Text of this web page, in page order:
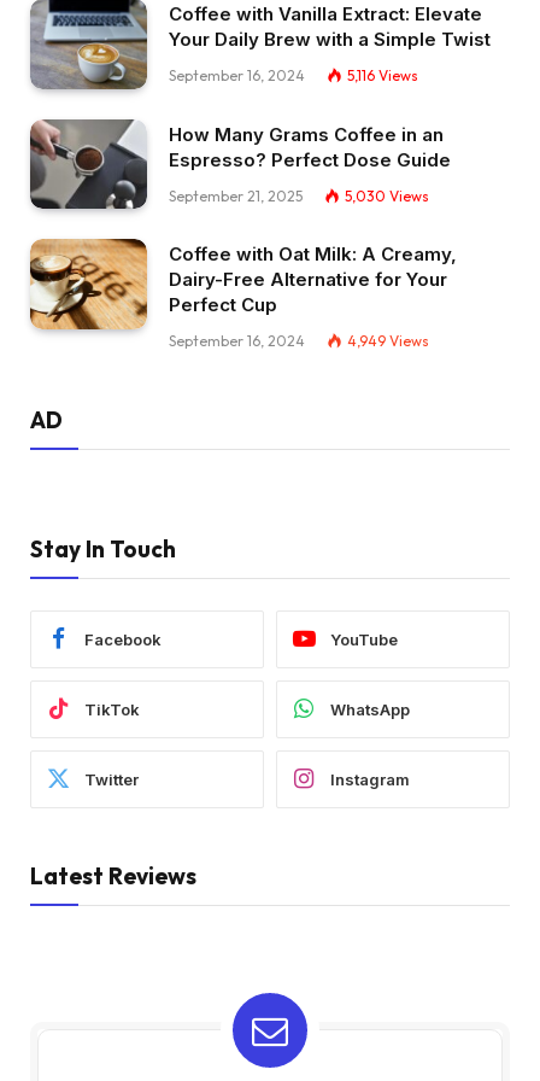
Coffee with Vanilla Extract: Elevate
Your Daily Brew with a Simple Twist
September 16, 2024 5,116 Views
How Many Grams Coffee in an
Espresso? Perfect Dose Guide
September 21, 2025 5,030 Views
Coffee with Oat Milk: A Creamy,
Dairy-Free Alternative for Your
Perfect Cup
September 16, 2024 4,949 Views
AD
Stay In Touch
Facebook YouTube
TikTok WhatsApp
Twitter Instagram
Latest Reviews